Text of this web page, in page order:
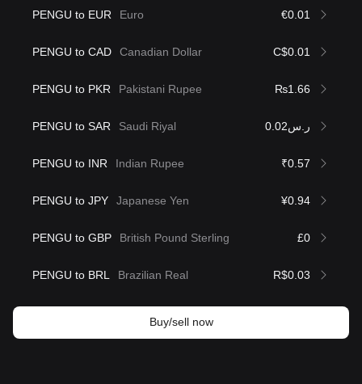
PENGU to EUR Euro €0.01
PENGU to CAD Canadian Dollar C$0.01
PENGU to PKR Pakistani Rupee ₨1.66
PENGU to SAR Saudi Riyal ر.س0.02
PENGU to INR Indian Rupee ₹0.57
PENGU to JPY Japanese Yen ¥0.94
PENGU to GBP British Pound Sterling £0
PENGU to BRL Brazilian Real R$0.03
Buy/sell now